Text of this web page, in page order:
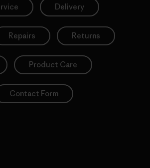
Delivery
Repairs Returns
Product Care
Contact Form